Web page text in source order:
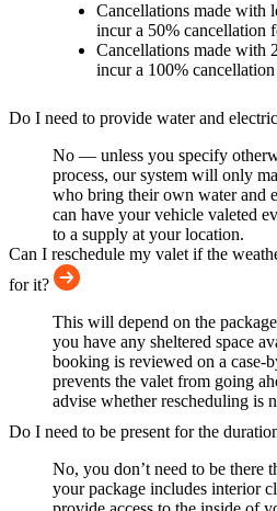
Cancellations made with
incur a 50% cancellation
Cancellations made with
incur a 100% cancellation
Do I need to provide water and
No — unless you specify
process, our system will only
who bring their own water and
can have your vehicle valeted
to a supply at your location.
Can I reschedule my valet if the
for it?
This will depend on the
you have any sheltered space
booking is reviewed on a case-
prevents the valet from going
advise whether rescheduling is
Do I need to be present for the
No, you don’t need to be there
your package includes interior